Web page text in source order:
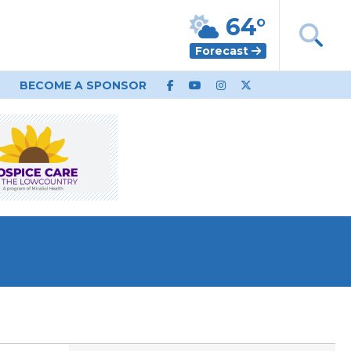
64°
Forecast
BECOME A SPONSOR